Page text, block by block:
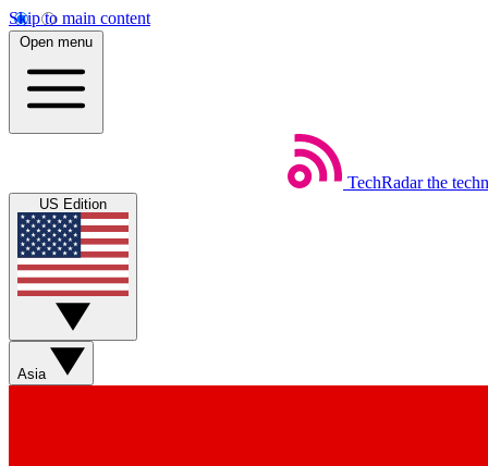
Skip to main content
Open menu
TechRadar the
US Edition
Asia